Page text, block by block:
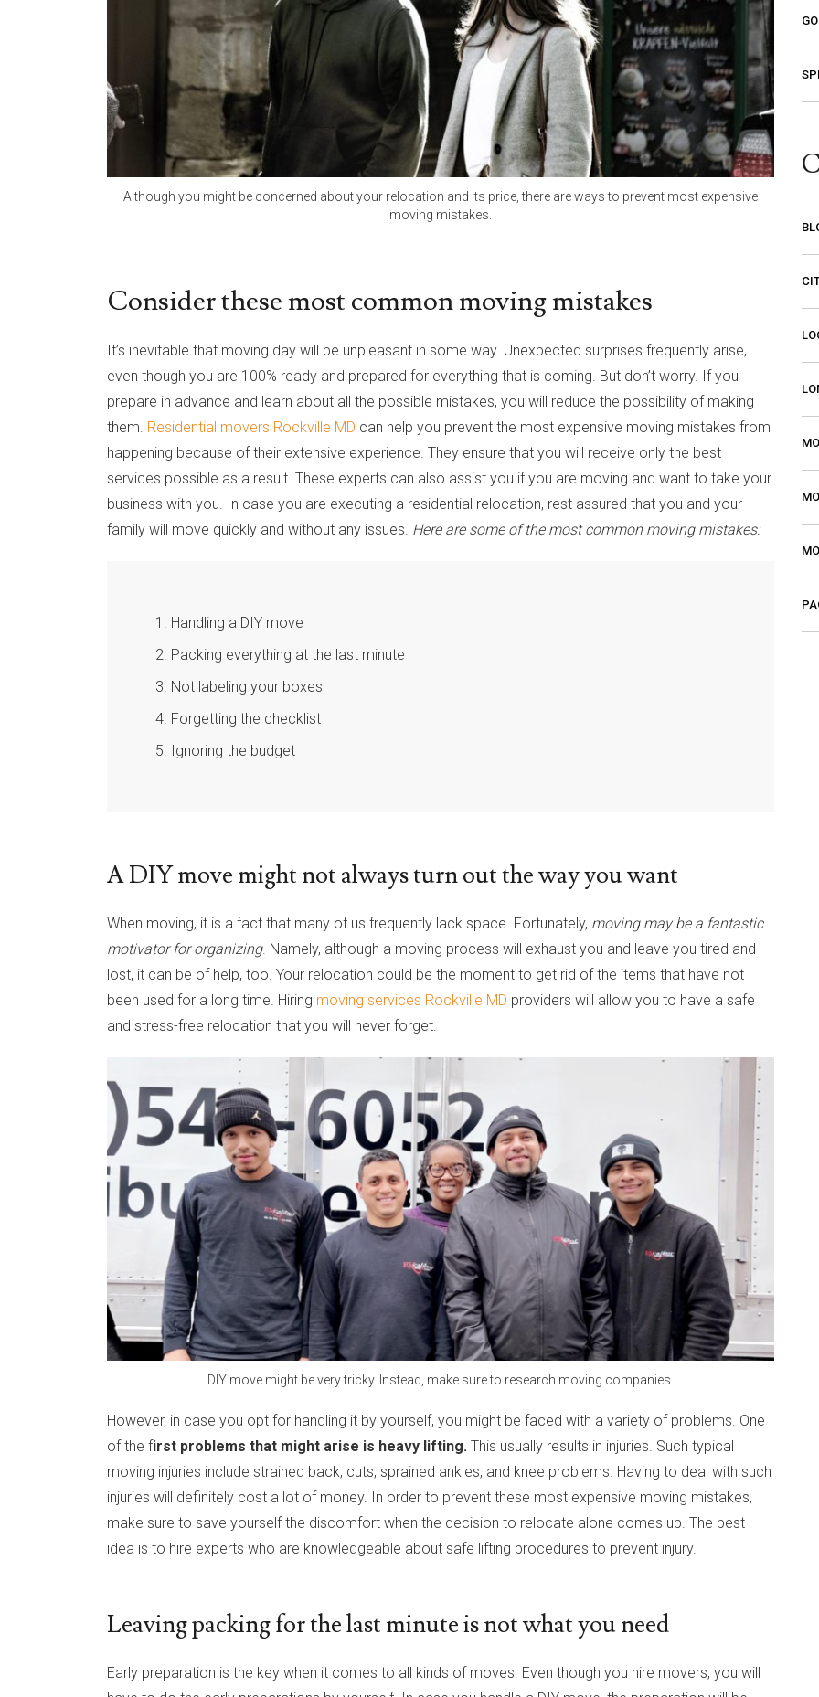
Although you might be concerned about your relocation and its price, there are ways to prevent most expensive
moving mistakes.
Consider these most common moving mistakes
It’s inevitable that moving day will be unpleasant in some way. Unexpected surprises frequently arise,
even though you are 100% ready and prepared for everything that is coming. But don’t worry. If you
prepare in advance and learn about all the possible mistakes, you will reduce the possibility of making
them. Residential movers Rockville MD can help you prevent the most expensive moving mistakes from
happening because of their extensive experience. They ensure that you will receive only the best
services possible as a result. These experts can also assist you if you are moving and want to take your
business with you. In case you are executing a residential relocation, rest assured that you and your
family will move quickly and without any issues. Here are some of the most common moving mistakes:
Handling a DIY move
Packing everything at the last minute
Not labeling your boxes
Forgetting the checklist
Ignoring the budget
A DIY move might not always turn out the way you want
When moving, it is a fact that many of us frequently lack space. Fortunately, moving may be a fantastic
motivator for organizing. Namely, although a moving process will exhaust you and leave you tired and
lost, it can be of help, too. Your relocation could be the moment to get rid of the items that have not
been used for a long time. Hiring moving services Rockville MD providers will allow you to have a safe
and stress-free relocation that you will never forget.
DIY move might be very tricky. Instead, make sure to research moving companies.
However, in case you opt for handling it by yourself, you might be faced with a variety of problems. One
of the first problems that might arise is heavy lifting. This usually results in injuries. Such typical
moving injuries include strained back, cuts, sprained ankles, and knee problems. Having to deal with such
injuries will definitely cost a lot of money. In order to prevent these most expensive moving mistakes,
make sure to save yourself the discomfort when the decision to relocate alone comes up. The best
idea is to hire experts who are knowledgeable about safe lifting procedures to prevent injury.
Leaving packing for the last minute is not what you need
Early preparation is the key when it comes to all kinds of moves. Even though you hire movers, you will